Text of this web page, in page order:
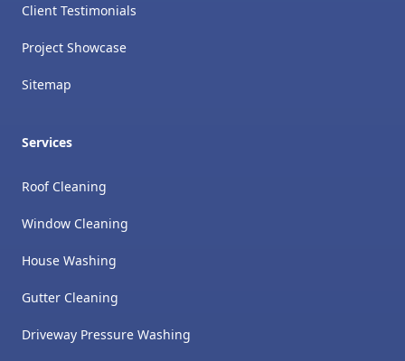
Client Testimonials
Project Showcase
Sitemap
Services
Roof Cleaning
Window Cleaning
House Washing
Gutter Cleaning
Driveway Pressure Washing